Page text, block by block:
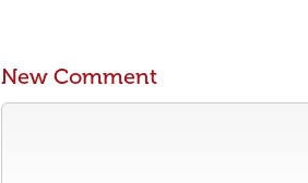
New Comment